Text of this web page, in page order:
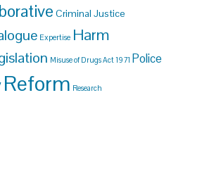
Criminal Justice
Expertise Harm
Misuse of Drugs Act 1971 Police
Reform Research